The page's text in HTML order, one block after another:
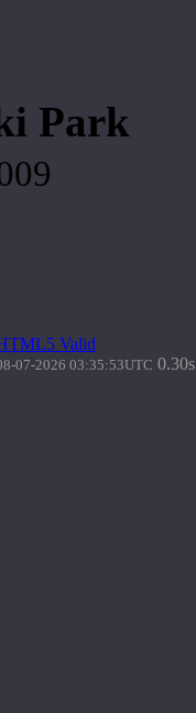
Park
Valid
07-2026 03:35:53UTC